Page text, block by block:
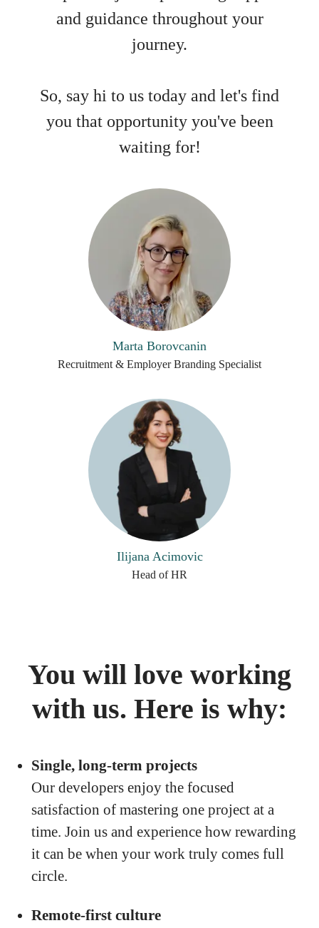
and guidance throughout your
journey.
So, say hi to us today and let's find
you that opportunity you've been
waiting for!
Marta Borovcanin
Recruitment & Employer Branding Specialist
Ilijana Acimovic
Head of HR
You will love working
with us. Here is why:
Single, long-term projects
Our developers enjoy the focused
satisfaction of mastering one project at a
time. Join us and experience how rewarding
it can be when your work truly comes full
circle.
Remote-first culture